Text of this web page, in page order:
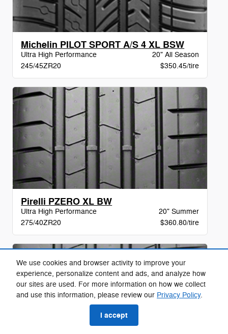
We use cookies and browser activity to improve your
experience, personalize content and ads, and analyze how
our sites are used. For more information on how we collect
and use this information, please review our Privacy Policy.
I accept
Michelin PILOT SPORT A/S 4 XL BSW
Ultra High Performance
20" All Season
245/45ZR20
$350.45/tire
Pirelli PZERO XL BW
Ultra High Performance
20" Summer
275/40ZR20
$360.80/tire